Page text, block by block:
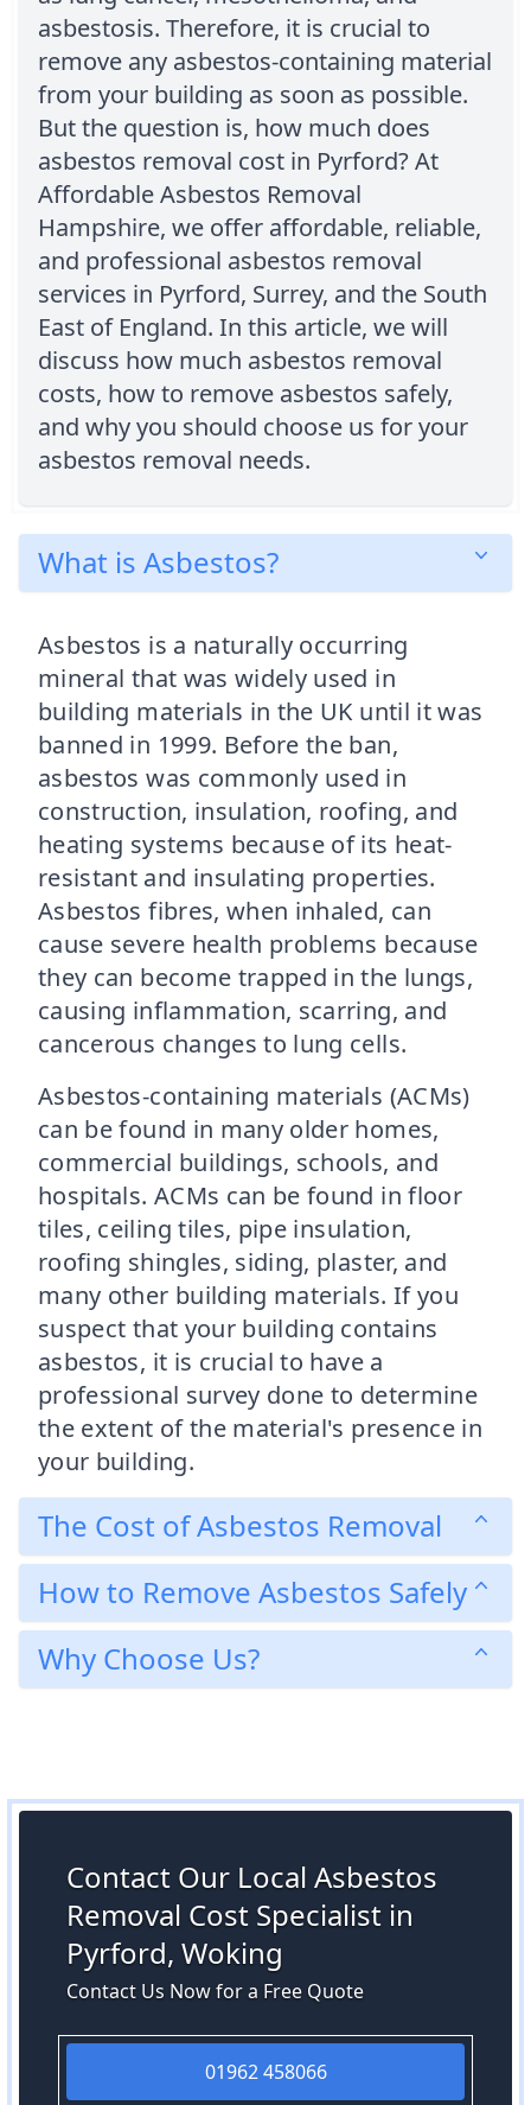
asbestosis. Therefore, it is crucial to
remove any asbestos-containing material
from your building as soon as possible.
But the question is, how much does
asbestos removal cost in Pyrford? At
Affordable Asbestos Removal
Hampshire, we offer affordable, reliable,
and professional asbestos removal
services in Pyrford, Surrey, and the South
East of England. In this article, we will
discuss how much asbestos removal
costs, how to remove asbestos safely,
and why you should choose us for your
asbestos removal needs.
What is Asbestos?
Asbestos is a naturally occurring
mineral that was widely used in
building materials in the UK until it was
banned in 1999. Before the ban,
asbestos was commonly used in
construction, insulation, roofing, and
heating systems because of its heat-
resistant and insulating properties.
Asbestos fibres, when inhaled, can
cause severe health problems because
they can become trapped in the lungs,
causing inflammation, scarring, and
cancerous changes to lung cells.
Asbestos-containing materials (ACMs)
can be found in many older homes,
commercial buildings, schools, and
hospitals. ACMs can be found in floor
tiles, ceiling tiles, pipe insulation,
roofing shingles, siding, plaster, and
many other building materials. If you
suspect that your building contains
asbestos, it is crucial to have a
professional survey done to determine
the extent of the material's presence in
your building.
The Cost of Asbestos Removal
How to Remove Asbestos Safely
Why Choose Us?
Contact Our Local Asbestos
Removal Cost Specialist in
Pyrford, Woking
Contact Us Now for a Free Quote
01962 458066